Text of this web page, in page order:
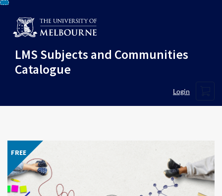
Skip
Content
LMS Subjects and Communities
Catalogue
Login
FREE